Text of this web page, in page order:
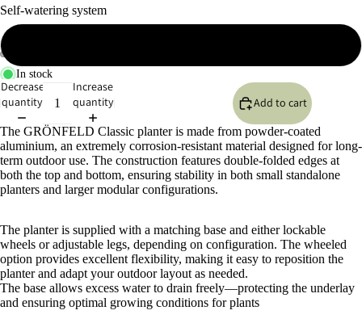
Open
image
in
full
screen
Open
image
in
full
screen
Open
image
in
full
screen
Open
image
in
full
screen
Open
image
in
full
screen
Open
image
in
full
screen
Self-watering system
In stock
Decrease
quantity
Increase
quantity
Add to cart
The GRÖNFELD Classic planter is made from powder-coated
aluminium, an extremely corrosion-resistant material designed for long-
term outdoor use. The construction features double-folded edges at
both the top and bottom, ensuring stability in both small standalone
planters and larger modular configurations.
The planter is supplied with a matching base and either lockable
wheels or adjustable legs, depending on configuration. The wheeled
option provides excellent flexibility, making it easy to reposition the
planter and adapt your outdoor layout as needed.
The base allows excess water to drain freely—protecting the underlay
and ensuring optimal growing conditions for plants